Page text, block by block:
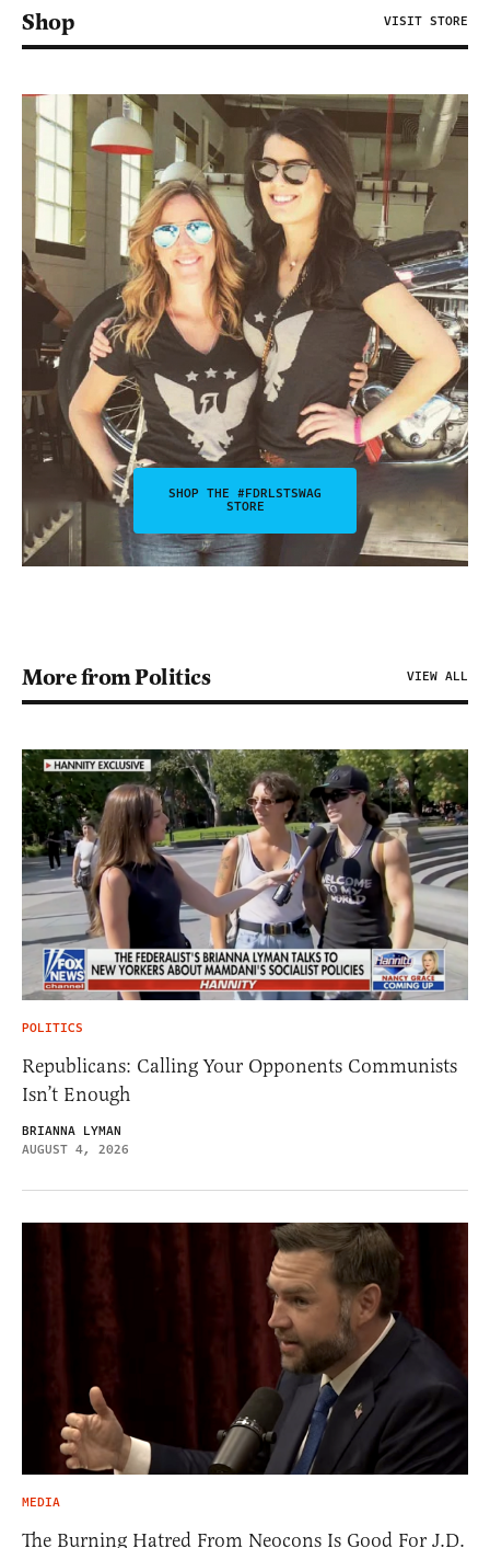
Shop VISIT STORE
SHOP THE #FDRLSTSWAG
STORE
More from Politics VIEW ALL
POLITICS
Republicans: Calling Your Opponents Communists
Isn’t Enough
BRIANNA LYMAN
AUGUST 4, 2026
MEDIA
The Burning Hatred From Neocons Is Good For J.D.